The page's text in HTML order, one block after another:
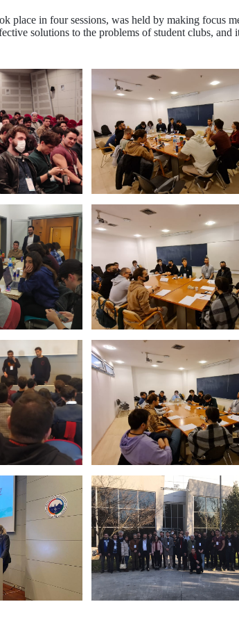
place in four sessions, was held by making focus
solutions to the problems of student clubs,